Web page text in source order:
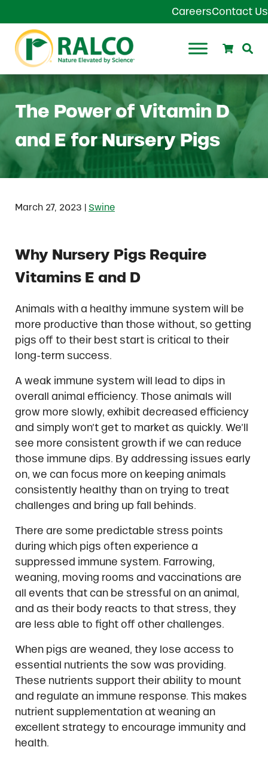
CareersContact Us
Ralco Agriculture
Search
The Power of Vitamin D
and E for Nursery Pigs
March 27, 2023 Swine
Why Nursery Pigs Require
Vitamins E and D
Animals with a healthy immune system will be
more productive than those without, so getting
pigs off to their best start is critical to their
long-term success.
A weak immune system will lead to dips in
overall animal efficiency. Those animals will
grow more slowly, exhibit decreased efficiency
and simply won’t get to market as quickly. We’ll
see more consistent growth if we can reduce
those immune dips. By addressing issues early
on, we can focus more on keeping animals
consistently healthy than on trying to treat
challenges and bring up fall behinds.
There are some predictable stress points
during which pigs often experience a
suppressed immune system. Farrowing,
weaning, moving rooms and vaccinations are
all events that can be stressful on an animal,
and as their body reacts to that stress, they
are less able to fight off other challenges.
When pigs are weaned, they lose access to
essential nutrients the sow was providing.
These nutrients support their ability to mount
and regulate an immune response. This makes
nutrient supplementation at weaning an
excellent strategy to encourage immunity and
health.